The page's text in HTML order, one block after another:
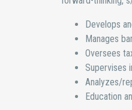
Develops
Manages
Oversees
Supervises
Analyzes/
Education